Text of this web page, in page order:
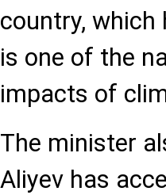
country, which
is one of the
impacts of
The minister
Aliyev has